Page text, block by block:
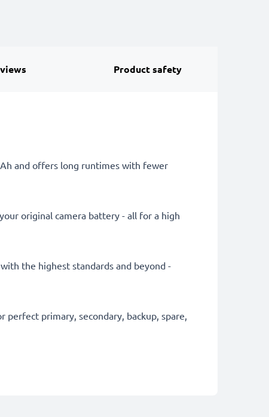
Product safety
and offers long runtimes with fewer
original camera battery - all for a high
the highest standards and beyond -
primary, secondary, backup, spare,